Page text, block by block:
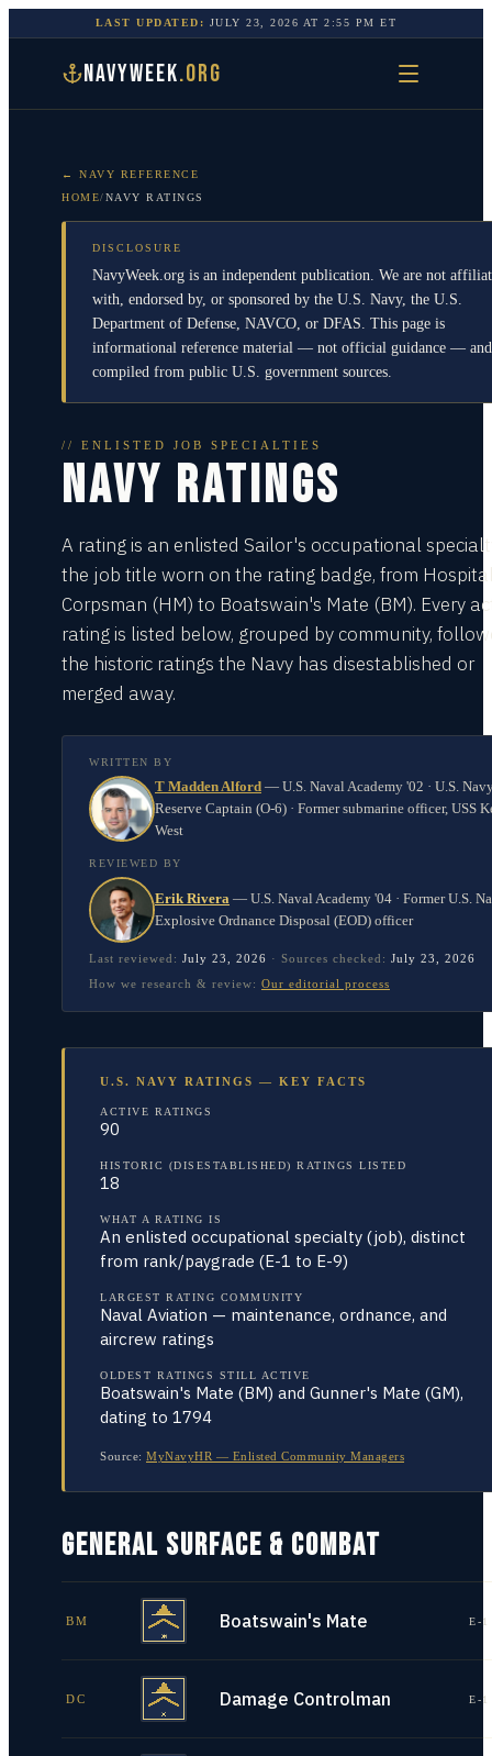
LAST UPDATED: JULY 23, 2026 AT2:55 PM ET
NAVYWEEK.ORG
← NAVY REFERENCE
HOME/NAVY RATINGS
DISCLOSURE
NavyWeek.org is an independent publication. We are not
with, endorsed by, or sponsored by the U.S. Navy, the U.S.
Department of Defense, NAVCO, or DFAS. This page is
informational reference material — not official guidance —
compiled from public U.S. government sources.
// ENLISTED JOB SPECIALTIES
NAVY RATINGS
A rating is an enlisted Sailor's occupational
the job title worn on the rating badge, from
Corpsman (HM) to Boatswain's Mate (BM). Every
rating is listed below, grouped by community,
the historic ratings the Navy has disestablished or
merged away.
WRITTEN BY
T Madden Alford — U.S. Naval Academy '02 · U.S.
Reserve Captain (O-6) · Former submarine officer, USS
West
REVIEWED BY
Erik Rivera — U.S. Naval Academy '04 · Former U.S.
Explosive Ordnance Disposal (EOD) officer
Last reviewed: July 23, 2026 · Sources checked: July 23, 2026
How we research & review: Our editorial process
U.S. NAVY RATINGS — KEY FACTS
ACTIVE RATINGS
90
HISTORIC (DISESTABLISHED) RATINGS LISTED
18
WHAT A RATING IS
An enlisted occupational specialty (job), distinct
from rank/paygrade (E-1 to E-9)
LARGEST RATING COMMUNITY
Naval Aviation — maintenance, ordnance, and
aircrew ratings
OLDEST RATINGS STILL ACTIVE
Boatswain's Mate (BM) and Gunner's Mate (GM),
dating to 1794
Source: MyNavyHR — Enlisted Community Managers
GENERAL SURFACE & COMBAT
BM Boatswain's Mate E-
DC Damage Controlman E-